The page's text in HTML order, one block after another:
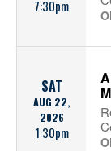
7:30pm
SAT
AUG 22,
2026
1:30pm